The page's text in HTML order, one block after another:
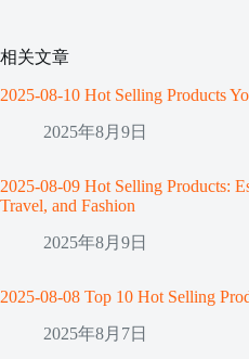
相关文章
2025-08-10 Hot Selling Products
2025年8月9日
2025-08-09 Hot Selling Products:
Travel, and Fashion
2025年8月9日
2025-08-08 Top 10 Hot Selling
2025年8月7日